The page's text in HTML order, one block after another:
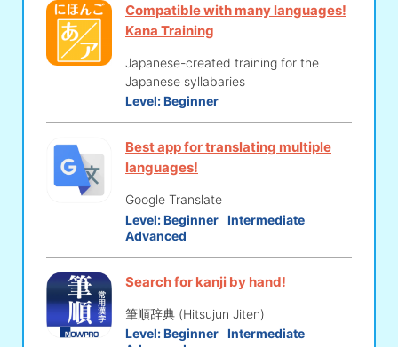
Compatible with many languages!
Kana Training
Japanese-created training for the
Japanese syllabaries
Level:Beginner
Best app for translating multiple
languages!
Google Translate
Level:Beginner Intermediate
Advanced
Search for kanji by hand!
筆順辞典 (Hitsujun Jiten)
Level:Beginner Intermediate